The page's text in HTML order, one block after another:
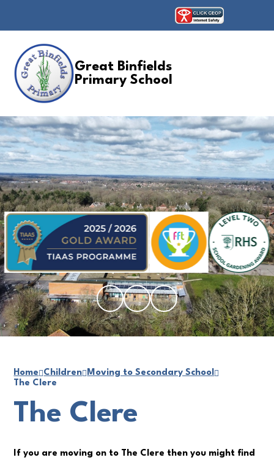
Great Binfields
Primary School
Home Children Moving to Secondary School
The Clere
The Clere
If you are moving on to The Clere then you might find